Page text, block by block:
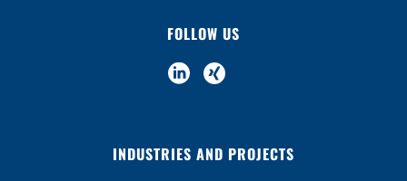
FOLLOW US
INDUSTRIES AND PROJECTS